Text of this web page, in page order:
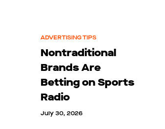
ADVERTISING TIPS
Nontraditional
Brands Are
Betting on Sports
Radio
July 30, 2026